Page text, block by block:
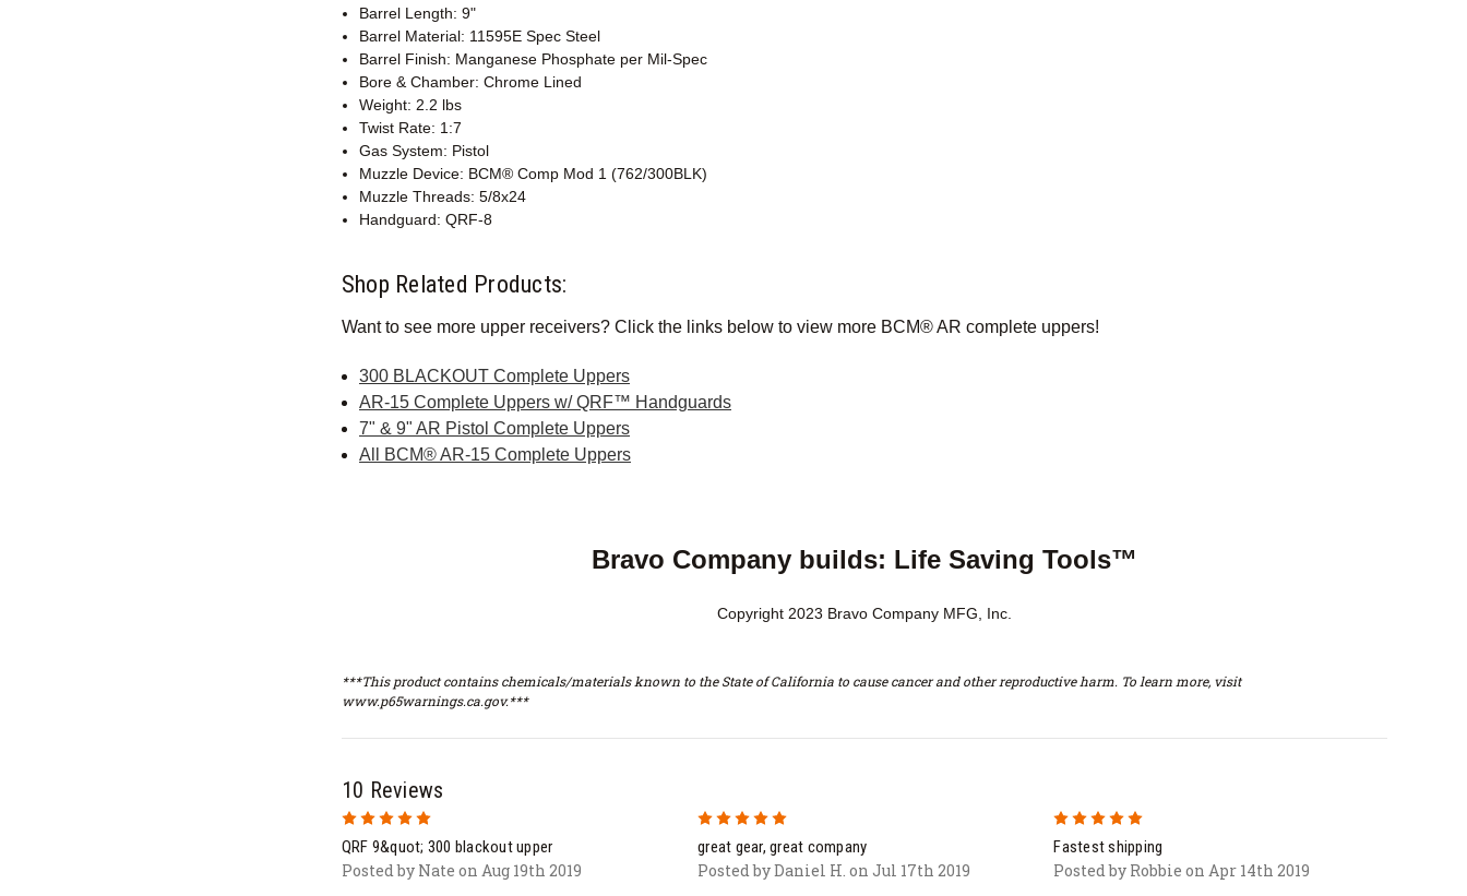
Barrel Length: 9"
Barrel Material: 11595E Spec Steel
Barrel Finish: Manganese Phosphate per Mil-Spec
Bore & Chamber: Chrome Lined
Weight: 2.2 lbs
Twist Rate: 1:7
Gas System: Pistol
Muzzle Device: BCM® Comp Mod 1 (762/300BLK)
Muzzle Threads: 5/8x24
Handguard: QRF-8
Shop Related Products:
Want to see more upper receivers? Click the links below to view more BCM® AR complete uppers!
300 BLACKOUT Complete Uppers
AR-15 Complete Uppers w/ QRF™ Handguards
7" & 9" AR Pistol Complete Uppers
All BCM® AR-15 Complete Uppers
Bravo Company builds: Life Saving Tools™
Copyright 2023 Bravo Company MFG, Inc.
***This product contains chemicals/materials known to the State of California to cause cancer and other reproductive harm. To learn more, visit
www.p65warnings.ca.gov.***
10 Reviews
5
QRF 9&quot; 300 blackout upper
Posted by Nate on Aug 19th 2019
great gear, great company
Posted by Daniel H. on Jul 17th 2019
Fastest shipping
Posted by Robbie on Apr 14th 2019